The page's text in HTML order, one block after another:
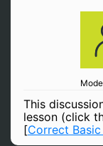
This
lesson (click
[Correct Basic